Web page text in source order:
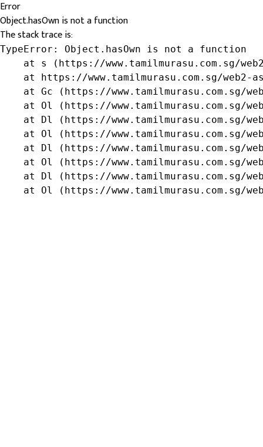
Error
Object.hasOwn is not a function
The stack trace is:
TypeError: Object.hasOwn is not a function
at s (https://www.tamilmurasu.com.sg/
at https://www.tamilmurasu.com.sg/web2-
at Gc (https://www.tamilmurasu.com.sg/
at Ol (https://www.tamilmurasu.com.sg/
at Dl (https://www.tamilmurasu.com.sg/
at Ol (https://www.tamilmurasu.com.sg/
at Dl (https://www.tamilmurasu.com.sg/
at Ol (https://www.tamilmurasu.com.sg/
at Dl (https://www.tamilmurasu.com.sg/
at Ol (https://www.tamilmurasu.com.sg/